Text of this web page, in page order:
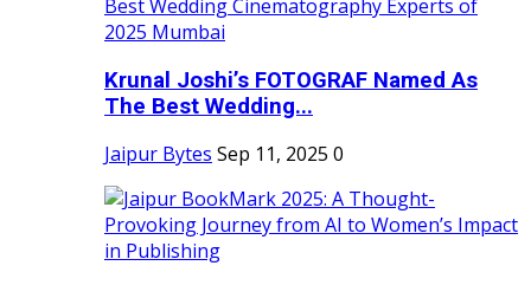
Krunal Joshi’s FOTOGRAF Named As
The Best Wedding...
Jaipur Bytes Sep 11, 2025 0